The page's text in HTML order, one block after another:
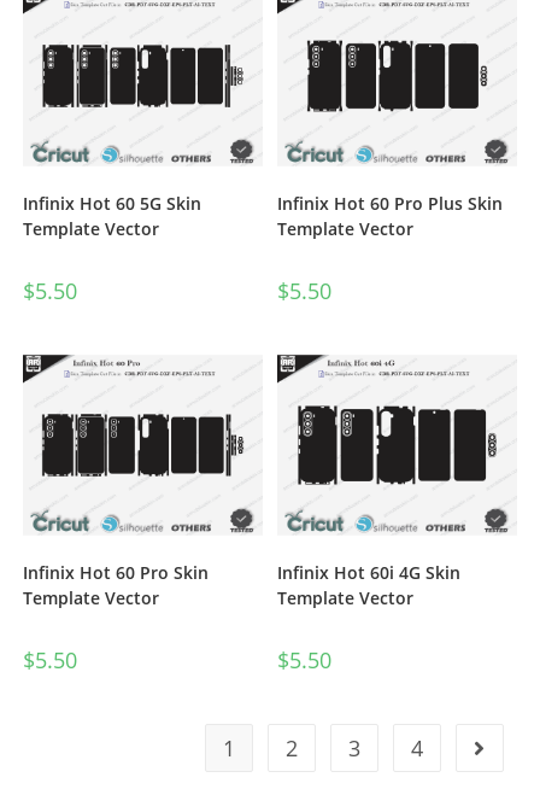
Infinix Hot 60 5G Skin
Template Vector
$5.50
Infinix Hot 60 Pro Plus Skin
Template Vector
$5.50
Infinix Hot 60 Pro Skin
Template Vector
$5.50
Infinix Hot 60i 4G Skin
Template Vector
$5.50
1 2 3 4